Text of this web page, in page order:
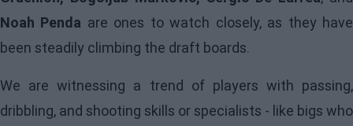
Noah Penda are ones to watch closely, as they have
been steadily climbing the draft boards.
We are witnessing a trend of players with passing,
dribbling, and shooting skills or specialists - like bigs who